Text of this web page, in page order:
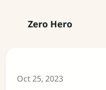
Zero Hero
Oct 25, 2023